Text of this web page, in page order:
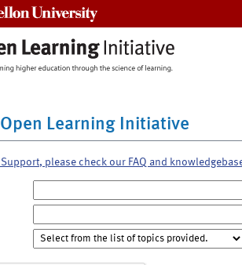
Learning Initiative
please check our FAQ and